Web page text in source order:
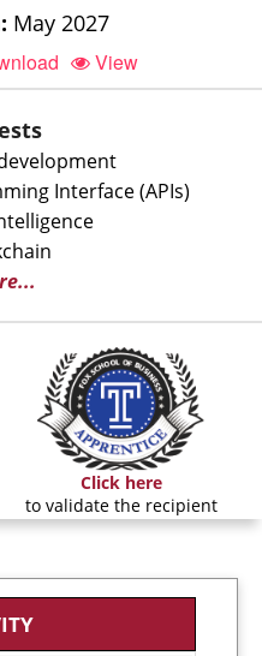
May 2027
View
Interface (APIs)
Click here
to validate the recipient